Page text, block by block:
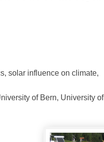
solar influence on climate,
of Bern, University of